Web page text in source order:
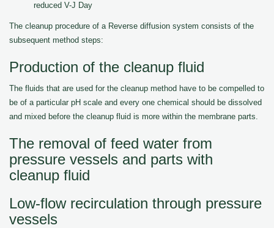
reduced V-J Day
The cleanup procedure of a Reverse diffusion system consists of the
subsequent method steps:
Production of the cleanup fluid
The fluids that are used for the cleanup method have to be compelled to
be of a particular pH scale and every one chemical should be dissolved
and mixed before the cleanup fluid is more within the membrane parts.
The removal of feed water from
pressure vessels and parts with
cleanup fluid
Low-flow recirculation through pressure
vessels